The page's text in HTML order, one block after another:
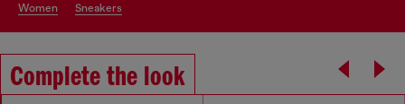
women sneakers
Complete the look